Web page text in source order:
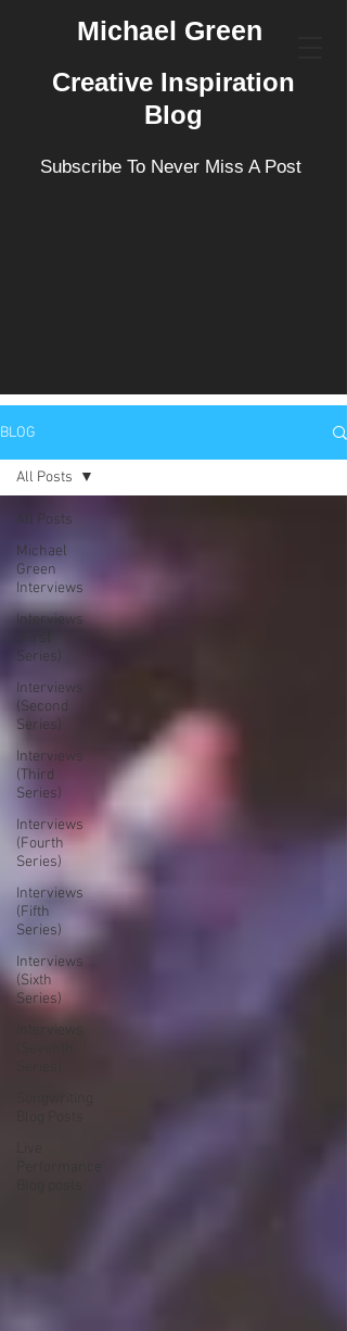
Michael Green
Creative Inspiration
Blog
Subscribe To Never Miss A Post
BLOG
All Posts
Michael
Green
Interviews
Interviews
Series)
Interviews
(Second
Series)
Interviews
(Third
Series)
Interviews
(Fourth
Series)
Interviews
(Fifth
Series)
Interviews
(Sixth
Series)
Interviews
All Posts